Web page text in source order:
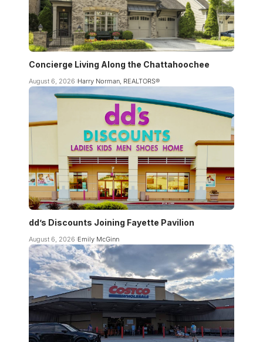
Concierge Living Along the Chattahoochee
August 6, 2026 Harry Norman, REALTORS®
dd’s Discounts Joining Fayette Pavilion
August 6, 2026 Emily McGinn